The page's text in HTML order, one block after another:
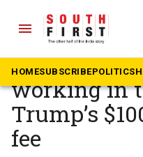
menu
HOMESUBSCRIBEPOLITICS
The South First » News
‘I will lose
working in
Trump’s
fee